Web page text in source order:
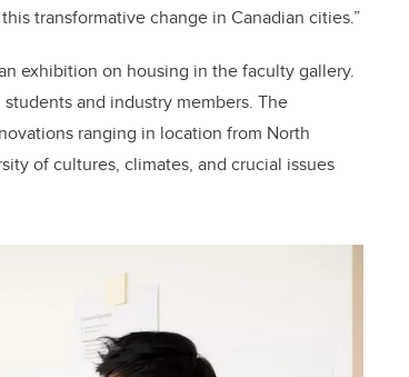
transformative change in Canadian cities.”
exhibition on housing in the faculty gallery.
and industry members. The
ranging in location from North
of cultures, climates, and crucial issues